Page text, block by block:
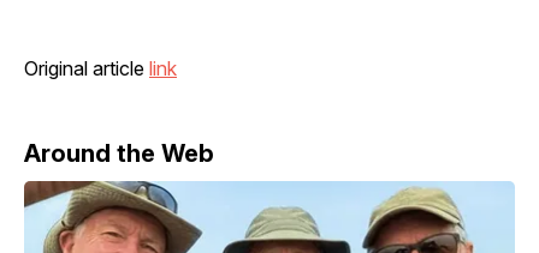
Original article link
Around the Web